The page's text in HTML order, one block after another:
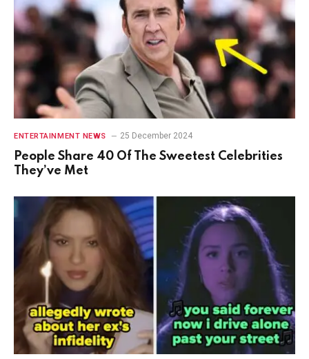
ENTERTAINMENT NEWS 25 December 2024
People Share 40 Of The Sweetest Celebrities
They’ve Met